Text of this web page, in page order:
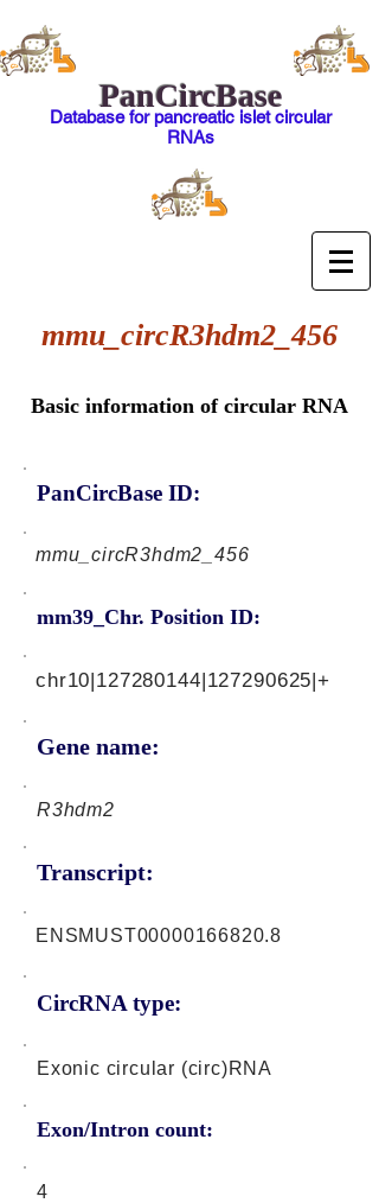
PanCircBase
Database for pancreatic islet circular
RNAs
mmu_circR3hdm2_456
Basic information of circular RNA
PanCircBase ID:
mmu_circR3hdm2_456
mm39_Chr. Position ID:
Gene name:
chr10|127280144|127290625|+
R3hdm2
Transcript:
CircRNA type:
ENSMUST00000166820.8
Exonic circular (circ)RNA
Exon/Intron count:
4